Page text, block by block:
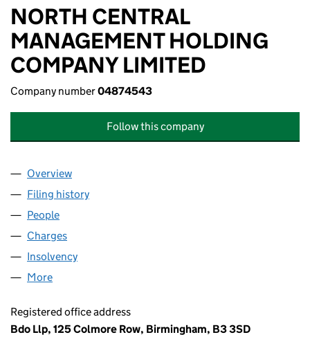
NORTH CENTRAL
MANAGEMENT HOLDING
COMPANY LIMITED
Company number04874543
Follow this company
Company
Overview
Filing history
People
Charges
Insolvency
More
Registered office address
Bdo Llp, 125 Colmore Row, Birmingham, B3 3SD